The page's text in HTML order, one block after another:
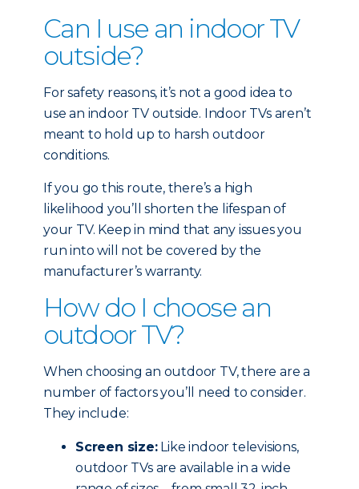
Can I use an indoor TV
outside?
For safety reasons, it’s not a good idea to
use an indoor TV outside. Indoor TVs aren’t
meant to hold up to harsh outdoor
conditions.
If you go this route, there’s a high
likelihood you’ll shorten the lifespan of
your TV. Keep in mind that any issues you
run into will not be covered by the
manufacturer’s warranty.
How do I choose an
outdoor TV?
When choosing an outdoor TV, there are a
number of factors you’ll need to consider.
They include:
Screen size:Like indoor televisions,
outdoor TVs are available in a wide